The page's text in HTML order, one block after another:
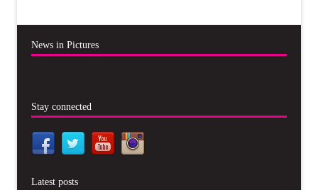
News in Pictures
Stay connected
Latest posts